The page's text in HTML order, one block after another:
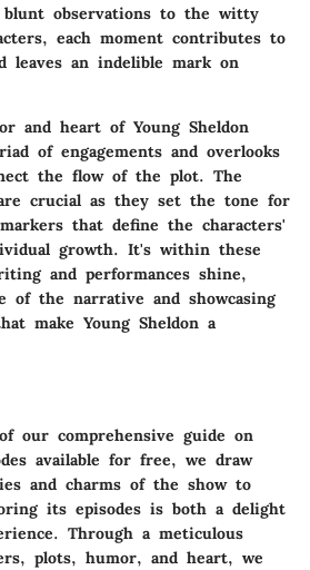
blunt observations to the witty
each moment contributes to
leaves an indelible mark on
and heart of Young Sheldon
of engagements and overlooks
the flow of the plot. The
crucial as they set the tone for
that define the characters'
growth. It's within these
and performances shine,
of the narrative and showcasing
make Young Sheldon a
our comprehensive guide on
available for free, we draw
and charms of the show to
its episodes is both a delight
Through a meticulous
plots, humor, and heart, we